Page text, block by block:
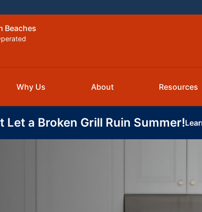
Beaches
Why Us About Resources
Let a Broken Grill Ruin Summer!